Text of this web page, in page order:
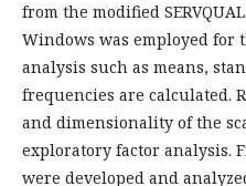
from the modified
Windows was employed for
analysis such as means,
frequencies are calculated.
and dimensionality of the
exploratory factor analysis.
were developed and